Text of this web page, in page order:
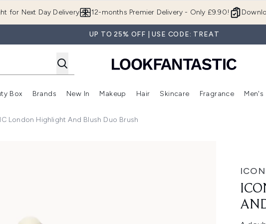
for Next Day Delivery 12-months Premier Delivery - Only £9.90!
UP TO 25% OFF | USE CODE: TREAT
submenu (Summer Shop)
Enter submenu (Offers)
Box
Enter submenu (Beauty Box)
Brands
Enter submenu (Brands)
New In
Enter submenu (New In)
Makeup
Enter submenu (Makeup)
Hair
Enter submenu (Hair)
Skincare
Enter
Fragrance Men's
London Highlight And Blush Duo Brush